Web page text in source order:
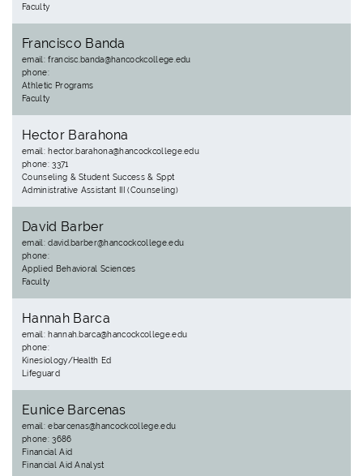
Faculty
Francisco Banda
email: francisc.banda@hancockcollege.edu
phone:
Athletic Programs
Faculty
Hector Barahona
email: hector.barahona@hancockcollege.edu
phone: 3371
Counseling & Student Success & Sppt
Administrative Assistant III (Counseling)
David Barber
email: david.barber@hancockcollege.edu
phone:
Applied Behavioral Sciences
Faculty
Hannah Barca
email: hannah.barca@hancockcollege.edu
phone:
Kinesiology/Health Ed
Lifeguard
Eunice Barcenas
email: ebarcenas@hancockcollege.edu
phone: 3686
Financial Aid
Financial Aid Analyst